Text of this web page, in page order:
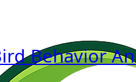
Behavior